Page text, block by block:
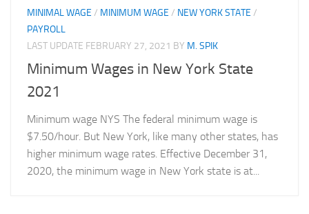
MINIMAL WAGE / MINIMUM WAGE / NEW YORK STATE /
PAYROLL
LAST UPDATE FEBRUARY 27, 2021 BY M. SPIK
Minimum Wages in New York State
2021
Minimum wage NYS The federal minimum wage is
$7.50/hour. But New York, like many other states, has
higher minimum wage rates. Effective December 31,
2020, the minimum wage in New York state is at...